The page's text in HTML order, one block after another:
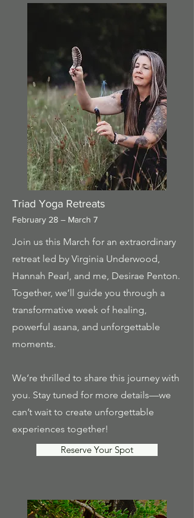
Triad Yoga Retreats
February 28 – March 7
Join us this March for an extraordinary
retreat led by Virginia Underwood,
Hannah Pearl, and me, Desirae Penton.
Together, we’ll guide you through a
transformative week of healing,
powerful asana, and unforgettable
moments.
We’re thrilled to share this journey with
you. Stay tuned for more details—we
can’t wait to create unforgettable
experiences together!
Reserve Your Spot